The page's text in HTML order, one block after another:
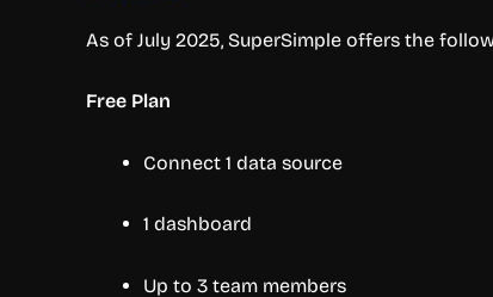
As of July 2025, SuperSimple offers the
Free Plan
Connect 1 data source
1 dashboard
Up to 3 team members